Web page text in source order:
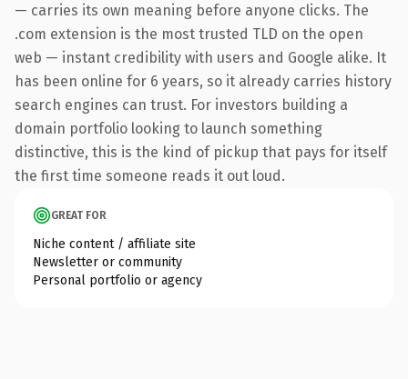
— carries its own meaning before anyone clicks. The
.com extension is the most trusted TLD on the open
web — instant credibility with users and Google alike. It
has been online for 6 years, so it already carries history
search engines can trust. For investors building a
domain portfolio looking to launch something
distinctive, this is the kind of pickup that pays for itself
the first time someone reads it out loud.
GREAT FOR
Niche content / affiliate site
Newsletter or community
Personal portfolio or agency